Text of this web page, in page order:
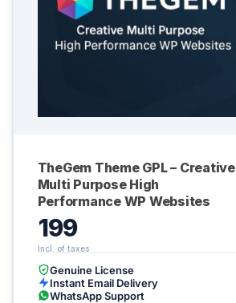
TheGem Theme GPL – Creative
Multi Purpose High
Performance WP Websites
199
Genuine License
Instant Email Delivery
WhatsApp Support